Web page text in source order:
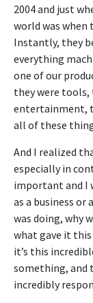
2004 and just
world was when
Instantly, they
everything
one of our
they were tools,
entertainment,
all of these
And I realized
especially in
important and I
as a business
was doing, why
what gave it
it’s this
something, and
incredibly